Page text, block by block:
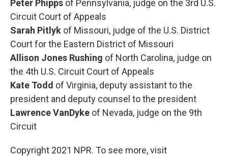
Peter Phipps of Pennsylvania, judge on the 3rd U.S.
Circuit Court of Appeals
Sarah Pitlyk of Missouri, judge of the U.S. District
Court for the Eastern District of Missouri
Allison Jones Rushing of North Carolina, judge on
the 4th U.S. Circuit Court of Appeals
Kate Todd of Virginia, deputy assistant to the
president and deputy counsel to the president
Lawrence VanDyke of Nevada, judge on the 9th
Circuit
Copyright 2021 NPR. To see more, visit